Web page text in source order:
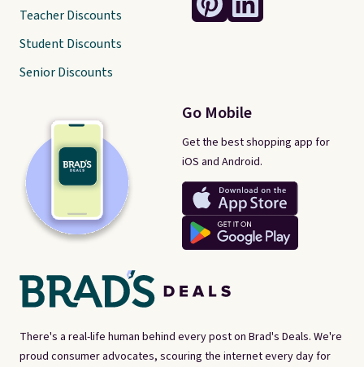
There's a real-life human behind every post on Brad's Deals. We're
proud consumer advocates, scouring the internet every day for
Go Mobile
Get the best shopping app for
iOS and Android.
Teacher Discounts
Student Discounts
Senior Discounts